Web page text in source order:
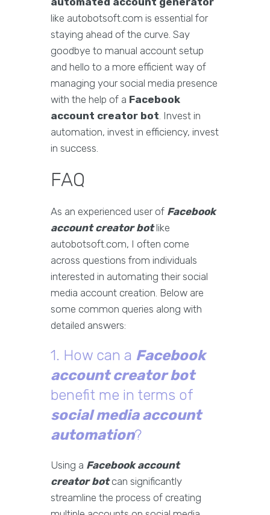
like autobotsoft.com is essential for
staying ahead of the curve. Say
goodbye to manual account setup
and hello to a more efficient way of
managing your social media presence
with the help of a Facebook
account creator bot. Invest in
automation, invest in efficiency, invest
in success.
FAQ
As an experienced user of Facebook
account creator botlike
autobotsoft.com, I often come
across questions from individuals
interested in automating their social
media account creation. Below are
some common queries along with
detailed answers:
1. How can a Facebook
account creator bot
benefit me in terms of
social media account
automation?
Using a Facebook account
creator botcan significantly
streamline the process of creating